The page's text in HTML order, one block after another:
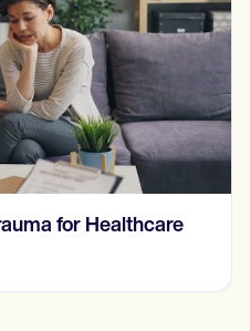
for Healthcare